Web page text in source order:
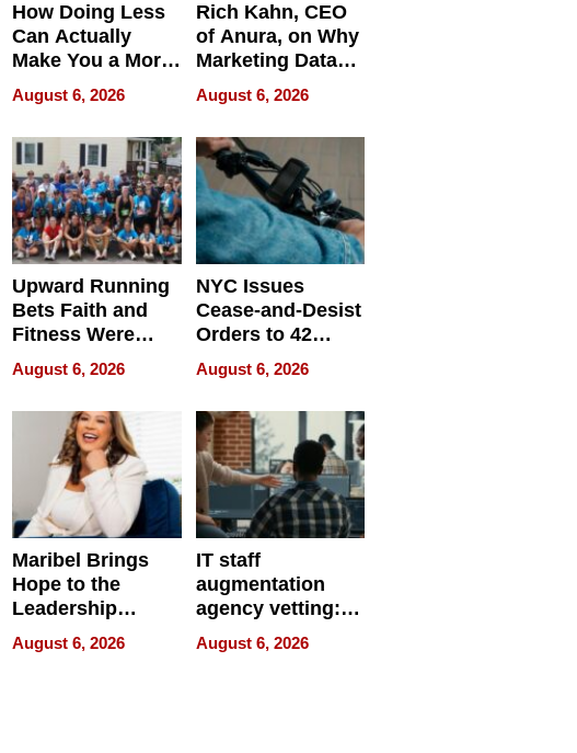
How Doing Less
Can Actually
Make You a More
Effective Leader
August 6, 2026
Rich Kahn, CEO
of Anura, on Why
Marketing Data
Can Be
Misleading
August 6, 2026
Upward Running
Bets Faith and
Fitness Were
Never Separate
August 6, 2026
NYC Issues
Cease-and-Desist
Orders to 42
Online Retailers
Over Illegal E-
Bike Sales
August 6, 2026
Maribel Brings
Hope to the
Leadership
Experience Tour
August 6, 2026
IT staff
augmentation
agency vetting:
the 5-step
process we use
August 6, 2026